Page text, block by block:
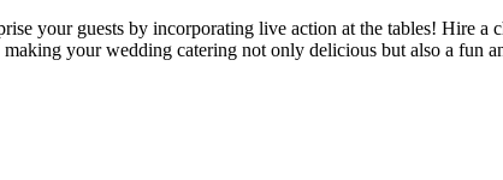
your guests by incorporating live action at the tables! Hire a
your wedding catering not only delicious but also a fun